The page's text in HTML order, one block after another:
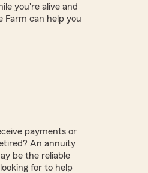
you're alive and
Farm can help you
payments or
An annuity
be the reliable
for to help